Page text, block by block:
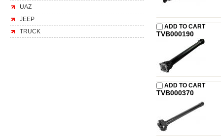
ADD TO CART
TVB000190
ADD TO CART
TVB000370
UAZ
JEEP
TRUCK